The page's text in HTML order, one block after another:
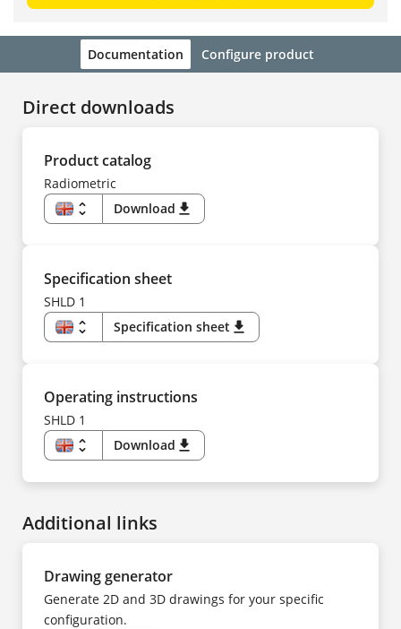
Documentation Configure product
Direct downloads
Product catalog
Radiometric
unfold_more
EN
FR
IT
NL
PL
PT
TR
ZH
Download download
Specification sheet
SHLD 1
unfold_more
EN
FR
IT
NL
PT
TR
ZH
Specification sheet download
Operating instructions
SHLD 1
unfold_more
EN
HU
IT
PL
PT
TR
UK
ZH
Download download
Additional links
Drawing generator
Generate 2D and 3D drawings for your specific
configuration.